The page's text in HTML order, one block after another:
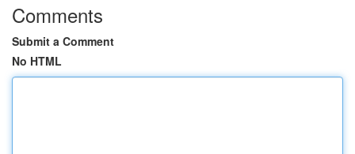
Comments
Submit a Comment
No HTML